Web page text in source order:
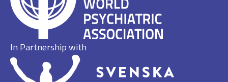
In Partnership with